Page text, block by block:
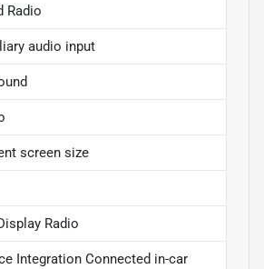
Radio
audio input
screen size
Radio
Integration Connected in-car